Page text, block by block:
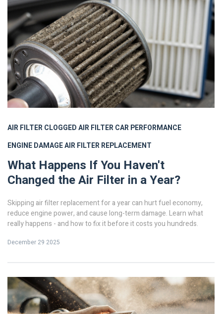
AIR FILTERCLOGGED AIR FILTERCAR PERFORMANCE
ENGINE DAMAGEAIR FILTER REPLACEMENT
What Happens If You Haven't
Changed the Air Filter in a Year?
Skipping air filter replacement for a year can hurt fuel economy,
reduce engine power, and cause long-term damage. Learn what
really happens - and how to fix it before it costs you hundreds.
December 29 2025